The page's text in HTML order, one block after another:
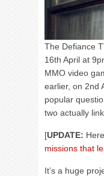
The Defiance
16th April at
MMO video
earlier, on 2nd
popular
two actually
[UPDATE:
missions that
It’s a huge